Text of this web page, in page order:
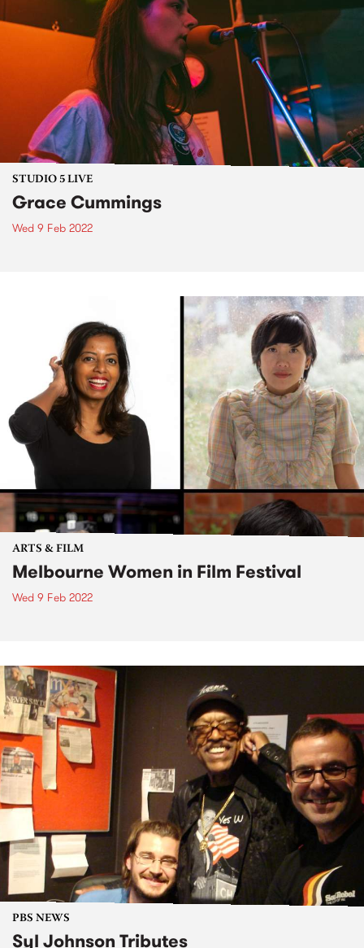
STUDIO 5 LIVE
Grace Cummings
Wed 9 Feb 2022
ARTS & FILM
Melbourne Women in Film Festival
Wed 9 Feb 2022
PBS NEWS
Syl Johnson Tributes